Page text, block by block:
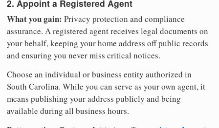
2. Appoint a Registered Agent
What you gain: Privacy protection and compliance
assurance. A registered agent receives legal documents on
your behalf, keeping your home address off public records
and ensuring you never miss critical notices.
Choose an individual or business entity authorized in
South Carolina. While you can serve as your own agent, it
means publishing your address publicly and being
available during all business hours.